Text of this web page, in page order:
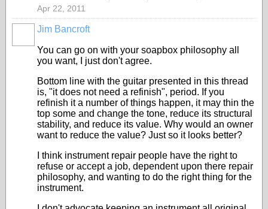
Apr 22, 2011
Jim Bancroft
You can go on with your soapbox philosophy all
you want, I just don't agree.
Bottom line with the guitar presented in this thread
is, "it does not need a refinish", period. If you
refinish it a number of things happen, it may thin the
top some and change the tone, reduce its structural
stability, and reduce its value. Why would an owner
want to reduce the value? Just so it looks better?
I think instrument repair people have the right to
refuse or accept a job, dependent upon there repair
philosophy, and wanting to do the right thing for the
instrument.